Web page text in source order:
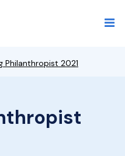
Philanthropist 2021